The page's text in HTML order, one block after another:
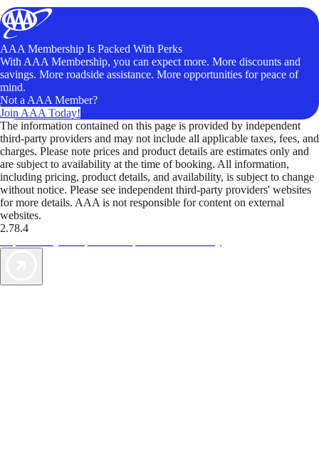
AAA Membership Is Packed With Perks
With AAA Membership, you can expect more. More discounts and
savings. More roadside assistance. More opportunities for peace of
mind.
Not a AAA Member?
Join AAA Today!
The information contained on this page is provided by independent
third-party providers and may not include all applicable taxes, fees, and
charges. Please note prices and product details are estimates only and
are subject to availability at the time of booking. All information,
including pricing, product details, and availability, is subject to change
without notice. Please see independent third-party providers' websites
for more details. AAA is not responsible for content on external
websites.
2.78.4